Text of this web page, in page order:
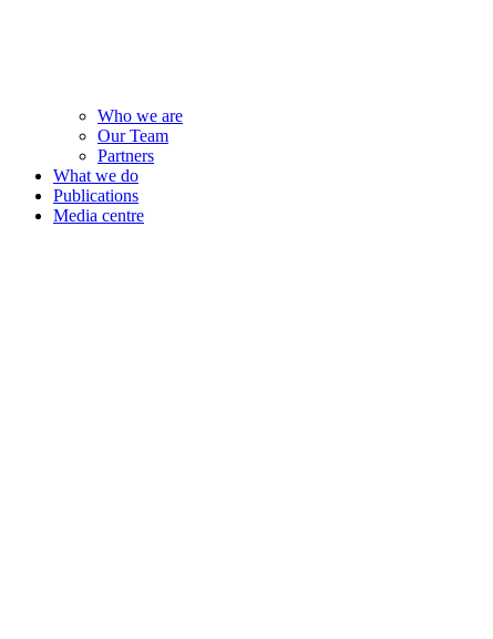
Who we are
Our Team
Partners
What we do
Publications
Media centre